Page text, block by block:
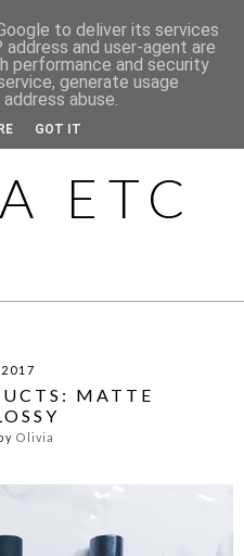
ETC
MATTE
Olivia
to deliver its services
and user-agent are
performance and security
generate usage
abuse.
GOT IT